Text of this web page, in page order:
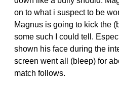
on to what i suspect to be
Magnus is going to kick the
some such I could tell.
shown his face during the
screen went all (bleep) for
match follows.